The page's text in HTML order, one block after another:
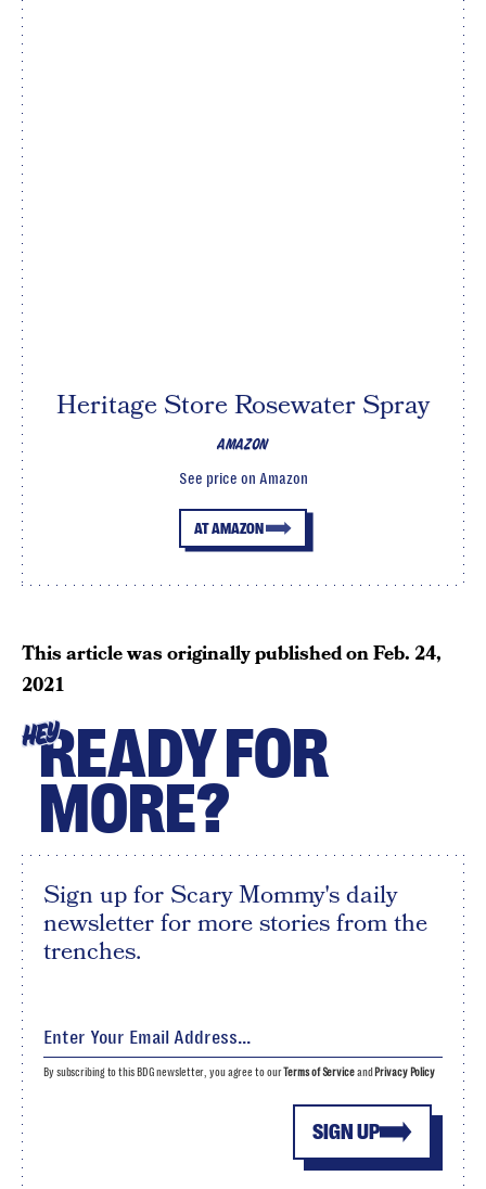
AMAZON
Heritage Store Rosewater Spray
See price on Amazon
AT AMAZON
This article was originally published onFeb. 24,
2021
HEYREADY FOR
MORE?
Sign up for Scary Mommy's daily
newsletter for more stories from the
trenches.
SIGN UP
By subscribing to this BDG newsletter, you agree to ourTerms of Serviceand Privacy Policy